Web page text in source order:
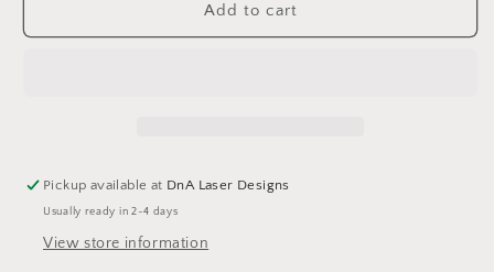
Tie
Tie
Add to cart
Pickup available at DnA Laser Designs
Usually ready in 2-4 days
View store information